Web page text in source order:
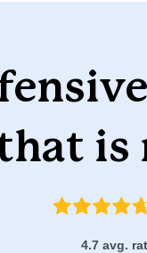
is
4.7 avg.